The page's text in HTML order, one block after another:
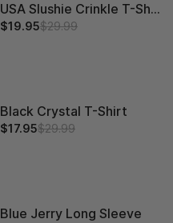
USA Slushie Crinkle T-Shirt
$19.95$29.99
Black Crystal T-Shirt
$17.95$29.99
Blue Jerry Long Sleeve